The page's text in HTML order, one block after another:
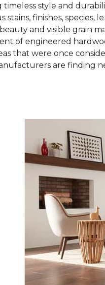
timeless style and
stains, finishes,
and visible grain
of engineered
that were once
are finding